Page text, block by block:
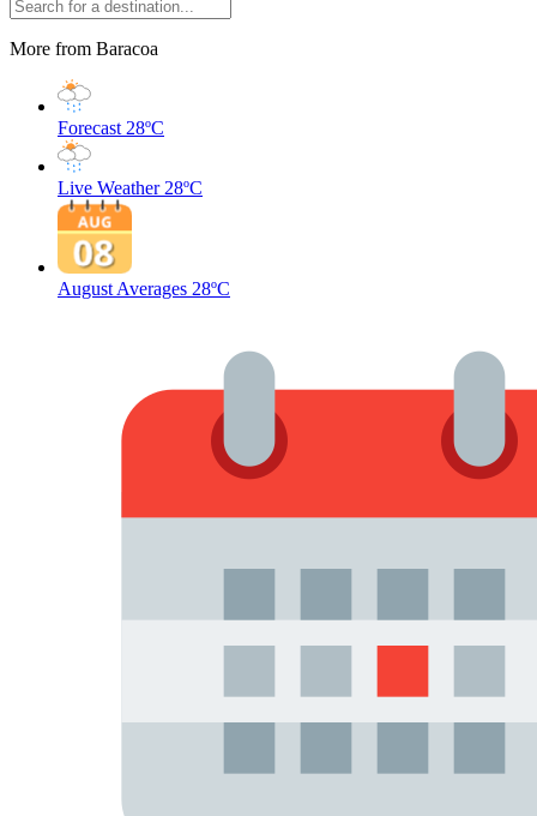
More from Baracoa
Forecast 28ºC
Live Weather 28ºC
August Averages 28ºC